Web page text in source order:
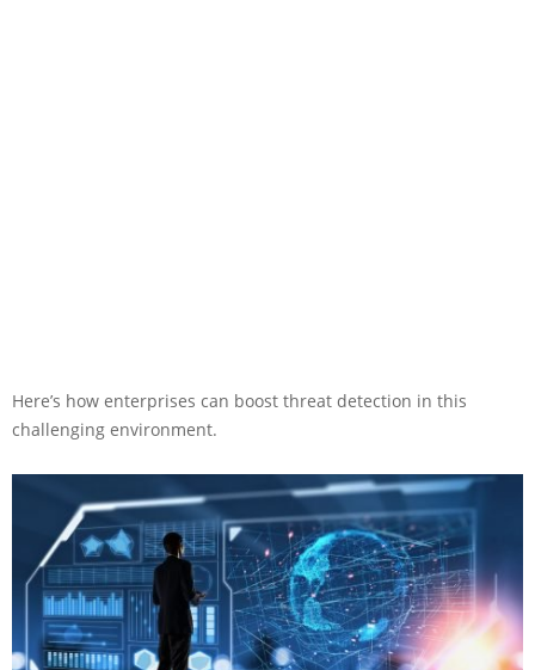
Here’s how enterprises can boost threat detection in this
challenging environment.